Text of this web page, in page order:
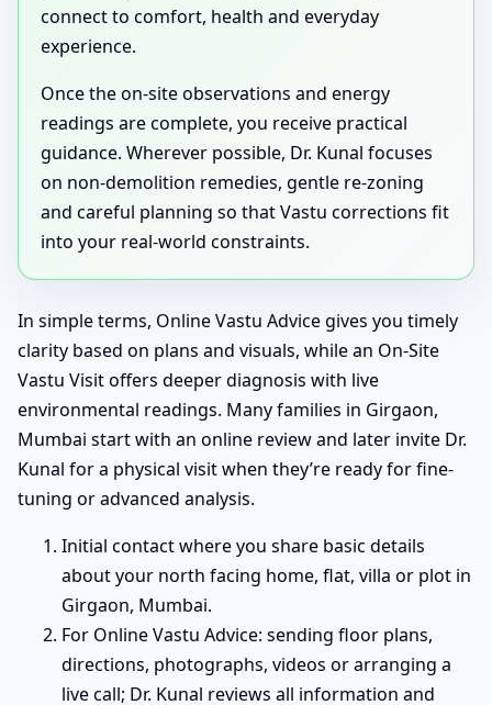
connect to comfort, health and everyday
experience.
Once the on-site observations and energy
readings are complete, you receive practical
guidance. Wherever possible, Dr. Kunal focuses
on non-demolition remedies, gentle re-zoning
and careful planning so that Vastu corrections fit
into your real-world constraints.
In simple terms, Online Vastu Advice gives you timely
clarity based on plans and visuals, while an On-Site
Vastu Visit offers deeper diagnosis with live
environmental readings. Many families in Girgaon,
Mumbai start with an online review and later invite Dr.
Kunal for a physical visit when they’re ready for fine-
tuning or advanced analysis.
Initial contact where you share basic details
about your north facing home, flat, villa or plot in
Girgaon, Mumbai.
For Online Vastu Advice: sending floor plans,
directions, photographs, videos or arranging a
live call; Dr. Kunal reviews all information and